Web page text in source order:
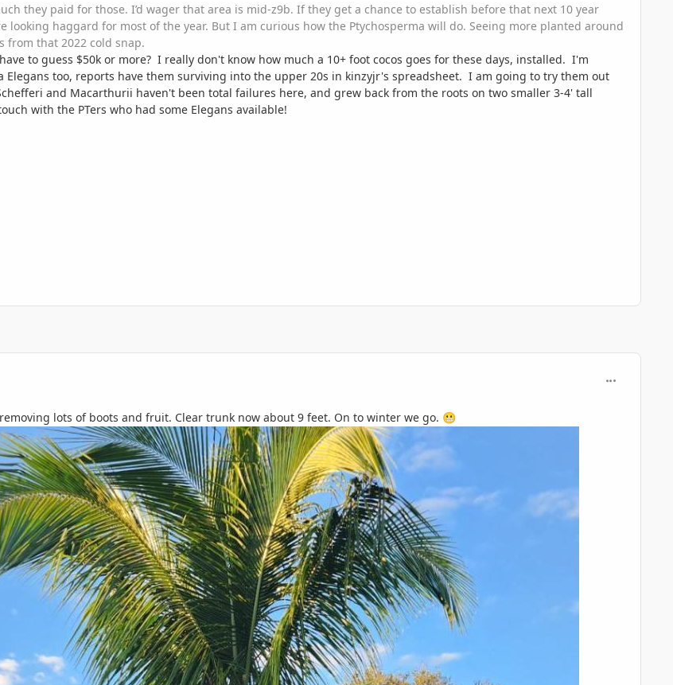
they paid for those. I’d wager that area is mid-z9b. If they get a chance to establish before that next 10 year
looking haggard for most of the year. But I am curious how the Ptychosperma will do. Seeing more planted around
from that 2022 cold snap.
to guess $50k or more? I really don't know how much a 10+ foot cocos goes for these days, installed. I'm
Elegans too, reports have them surviving into the upper 20s in kinzyjr's spreadsheet. I am going to try them out
and Macarthurii haven't been total failures here, and grew back from the roots on two smaller 3-4' tall
with the PTers who had some Elegans available!
lots of boots and fruit. Clear trunk now about 9 feet. On to winter we go. 😬